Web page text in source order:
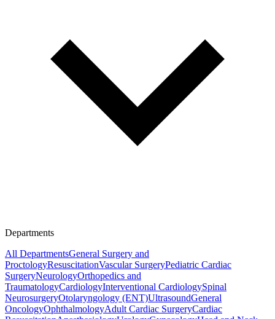
Departments
All DepartmentsGeneral Surgery and
ProctologyResuscitationVascular SurgeryPediatric Cardiac
SurgeryNeurologyOrthopedics and
TraumatologyCardiologyInterventional CardiologySpinal
NeurosurgeryOtolaryngology (ENT)UltrasoundGeneral
OncologyOphthalmologyAdult Cardiac SurgeryCardiac